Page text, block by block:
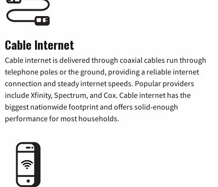
Cable Internet
Cable internet is delivered through coaxial cables run through
telephone poles or the ground, providing a reliable internet
connection and steady internet speeds. Popular providers
include Xfinity, Spectrum, and Cox. Cable internet has the
biggest nationwide footprint and offers solid-enough
performance for most households.